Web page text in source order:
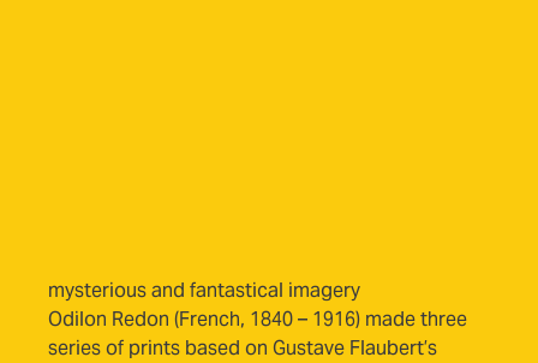
mysterious and fantastical imagery
Odilon Redon (French, 1840 – 1916) made three
series of prints based on Gustave Flaubert’s